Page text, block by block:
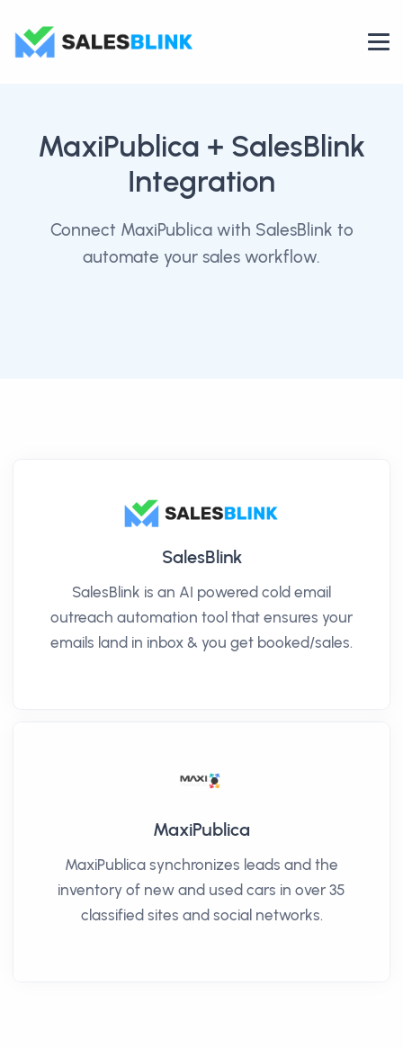
MaxiPublica + SalesBlink
Integration
Connect MaxiPublica with SalesBlink to
automate your sales workflow.
SalesBlink
SalesBlink is an AI powered cold email
outreach automation tool that ensures your
emails land in inbox & you get booked/sales.
MaxiPublica
MaxiPublica synchronizes leads and the
inventory of new and used cars in over 35
classified sites and social networks.